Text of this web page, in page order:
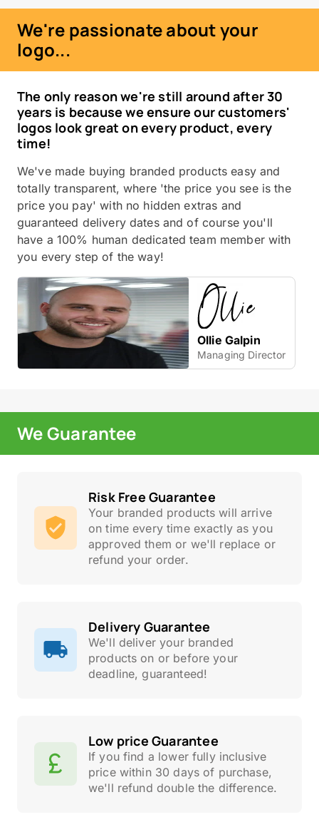
We're passionate about your
logo...
The only reason we're still around after 30
years is because we ensure our customers'
logos look great on every product, every
time!
We've made buying branded products easy and
totally transparent, where 'the price you see is the
price you pay' with no hidden extras and
guaranteed delivery dates and of course you'll
have a 100% human dedicated team member with
you every step of the way!
Ollie Galpin
Managing Director
We Guarantee
Risk Free Guarantee
Your branded products will arrive
on time every time exactly as you
approved them or we'll replace or
refund your order.
Delivery Guarantee
We'll deliver your branded
products on or before your
deadline, guaranteed!
Low price Guarantee
If you find a lower fully inclusive
price within 30 days of purchase,
we'll refund double the difference.